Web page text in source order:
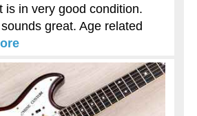
is in very good condition.
great. Age related